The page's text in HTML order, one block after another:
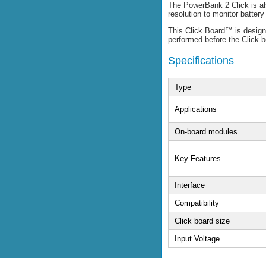
The PowerBank 2 Click is
resolution to monitor
This Click Board™ is
performed before the Click
Specifications
Type
Applications
On-board modules
Key Features
Interface
Compatibility
Click board size
Input Voltage